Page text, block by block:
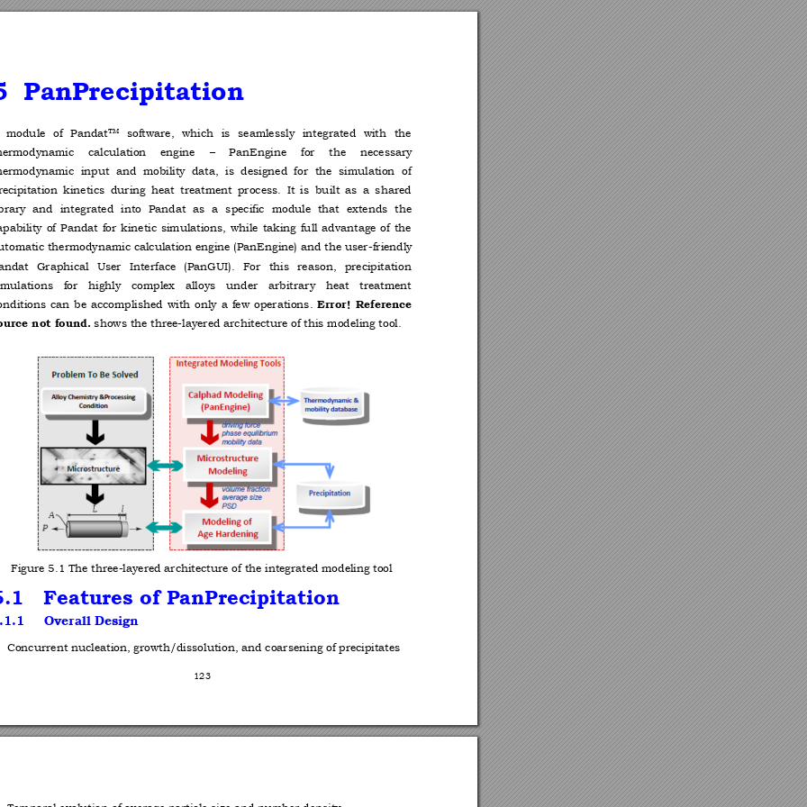
123
PanPrecipitation
module of PandatTM software, which is seamlessly integrated with
the
calculation engine – PanEngine for the
necessary
input and  mobility data,  is  designed for  the  simulation
of
kinetics during heat treatment process. It is built as a shared
and integrated into Pandat as a specific module that extends
the
of Pandat for kinetic simulations, while taking full advantage of the
thermodynamic calculation engine (PanEngine) and the user-friendly
Graphical User Interface (PanGUI). For this reason,
precipitation
for highly complex alloys under arbitrary heat
treatment
can be accomplished with only a few operations. Error! Reference
not found. shows the three-layered architecture of this modeling tool.
Figure 5.1 The three-layered architecture of the integrated modeling tool
Features of PanPrecipitation
Overall Design
Concurrent nucleation, growth/dissolution, and coarsening of precipitates